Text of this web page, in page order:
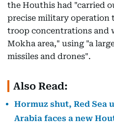
the Houthis had "carried
precise military operation
troop concentrations and
Mokha area," using "a
missiles and drones".
Also Read:
Hormuz shut, Red Sea
Arabia faces a new